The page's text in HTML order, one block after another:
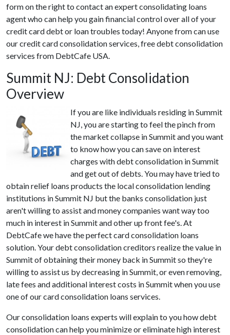
form on the right to contact an expert consolidating loans
agent who can help you gain financial control over all of your
credit card debt or loan troubles today! Anyone from can use
our credit card consolidation services, free debt consolidation
services from DebtCafe USA.
Summit NJ: Debt Consolidation
Overview
If you are like individuals residing in Summit
NJ, you are starting to feel the pinch from
the market collapse in Summit and you want
to know how you can save on interest
charges with debt consolidation in Summit
and get out of debts. You may have tried to
obtain relief loans products the local consolidation lending
institutions in Summit NJ but the banks consolidation just
aren't willing to assist and money companies want way too
much in interest in Summit and other up front fee's. At
DebtCafe we have the perfect card consolidation loans
solution. Your debt consolidation creditors realize the value in
Summit of obtaining their money back in Summit so they're
willing to assist us by decreasing in Summit, or even removing,
late fees and additional interest costs in Summit when you use
one of our card consolidation loans services.
Our consolidation loans experts will explain to you how debt
consolidation can help you minimize or eliminate high interest